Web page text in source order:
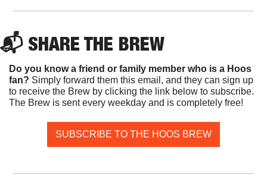
📬 SHARE THE BREW
Do you know a friend or family member who is a Hoos
fan? Simply forward them this email, and they can sign up
to receive the Brew by clicking the link below to subscribe.
The Brew is sent every weekday and is completely free!
SUBSCRIBE TO THE HOOS BREW